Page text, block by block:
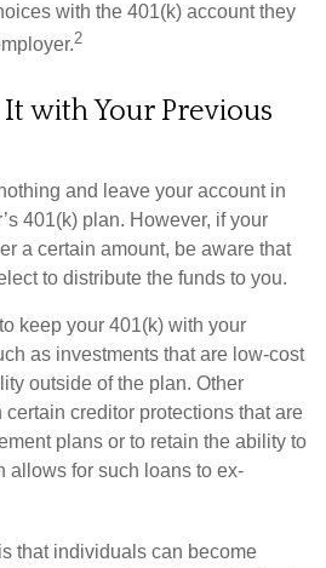
with the 401(k) account they
2
It with Your Previous
and leave your account in
401(k) plan. However, if your
a certain amount, be aware that
to distribute the funds to you.
keep your 401(k) with your
as investments that are low-cost
outside of the plan. Other
creditor protections that are
plans or to retain the ability to
allows for such loans to ex-
that individuals can become